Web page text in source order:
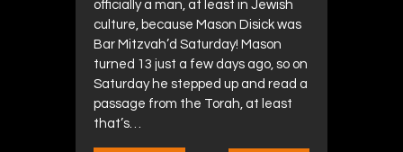
officially a man, at least in Jewish
culture, because Mason Disick was
Bar Mitzvah’d Saturday! Mason
turned 13 just a few days ago, so on
Saturday he stepped up and read a
passage from the Torah, at least
that’s…